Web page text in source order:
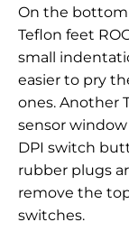
On the bottom
Teflon feet
small
easier to pry
ones. Another
sensor window
DPI switch
rubber plugs
remove the
switches.